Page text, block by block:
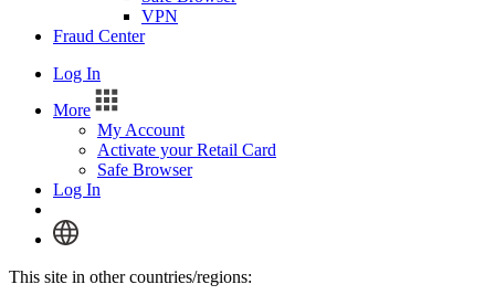
VPN
Fraud Center
Log In
More
My Account
Activate your Retail Card
Safe Browser
Log In
This site in other countries/regions: